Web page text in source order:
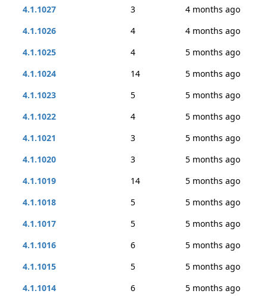
4.1.1027
3
4 months ago
4.1.1026
4
4 months ago
4.1.1025
4
5 months ago
4.1.1024
14
5 months ago
4.1.1023
5
5 months ago
4.1.1022
4
5 months ago
4.1.1021
3
5 months ago
4.1.1020
3
5 months ago
4.1.1019
14
5 months ago
4.1.1018
5
5 months ago
4.1.1017
5
5 months ago
4.1.1016
6
5 months ago
4.1.1015
5
5 months ago
4.1.1014
6
5 months ago